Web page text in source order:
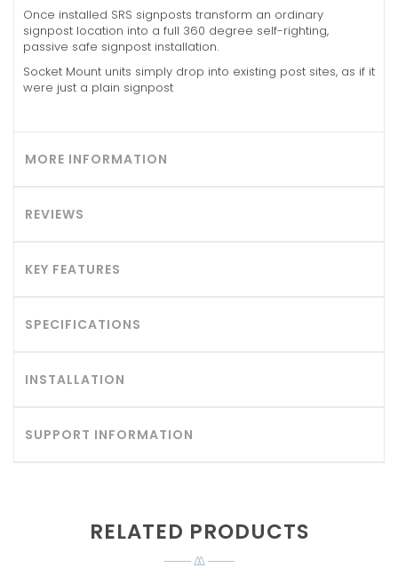
Once installed SRS signposts transform an ordinary
signpost location into a full 360 degree self-righting,
passive safe signpost installation.
Socket Mount units simply drop into existing post sites, as if it
were just a plain signpost
MORE INFORMATION
REVIEWS
KEY FEATURES
SPECIFICATIONS
INSTALLATION
SUPPORT INFORMATION
RELATED PRODUCTS